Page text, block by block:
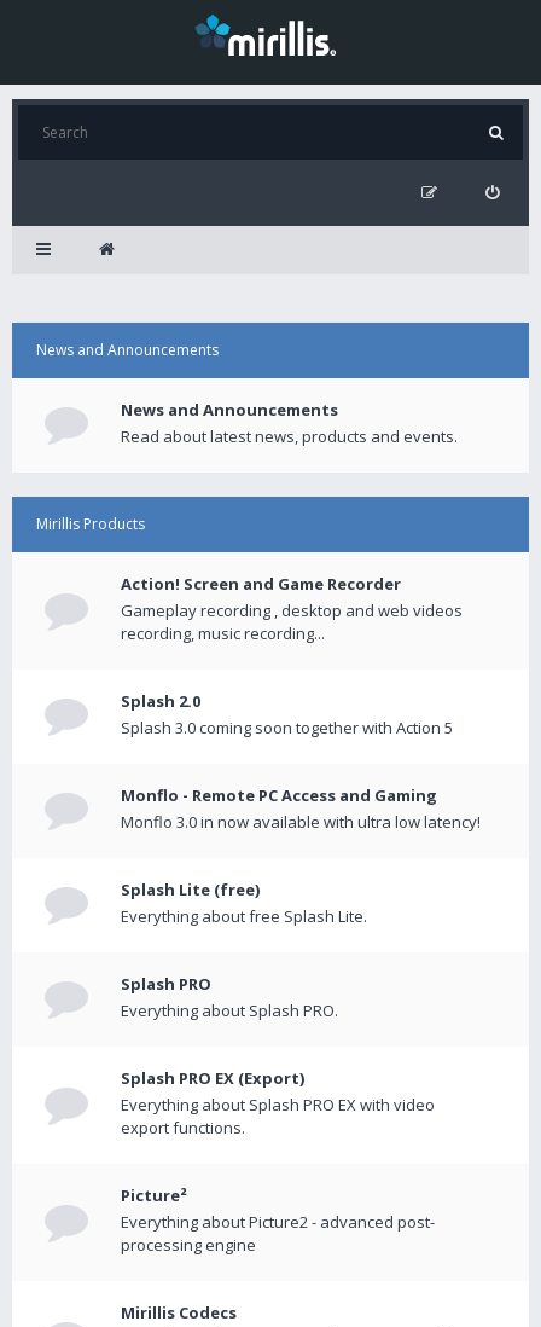
News and Announcements
News and Announcements
Read about latest news, products and events.
Mirillis Products
Action! Screen and Game Recorder
Gameplay recording , desktop and web videos
recording, music recording...
Splash 2.0
Splash 3.0 coming soon together with Action 5
Monflo - Remote PC Access and Gaming
Monflo 3.0 in now available with ultra low latency!
Splash Lite (free)
Everything about free Splash Lite.
Splash PRO
Everything about Splash PRO.
Splash PRO EX (Export)
Everything about Splash PRO EX with video
export functions.
Picture²
Everything about Picture2 - advanced post-
processing engine
Mirillis Codecs